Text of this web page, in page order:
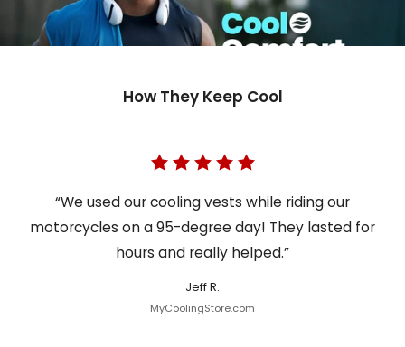
How They Keep Cool
“We used our cooling vests while riding our
motorcycles on a 95-degree day! They lasted for
hours and really helped.”
Jeff R.
MyCoolingStore.com